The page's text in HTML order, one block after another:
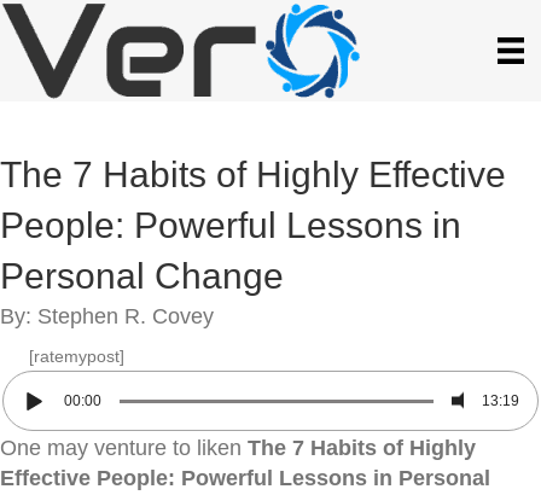
The 7 Habits of Highly Effective
People: Powerful Lessons in
Personal Change
By: Stephen R. Covey
[ratemypost]
00:00 13:19
One may venture to liken The 7 Habits of Highly
Effective People: Powerful Lessons in Personal